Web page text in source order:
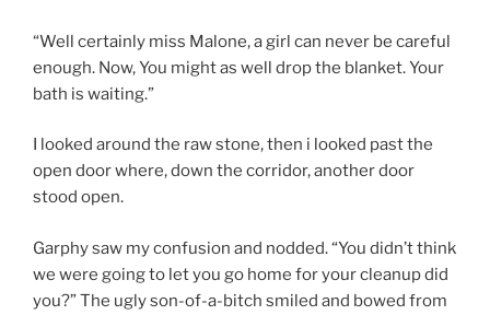
“Well certainly miss Malone, a girl can never be careful
enough. Now, You might as well drop the blanket. Your
bath is waiting.”
I looked around the raw stone, then i looked past the
open door where, down the corridor, another door
stood open.
Garphy saw my confusion and nodded. “You didn’t think
we were going to let you go home for your cleanup did
you?” The ugly son-of-a-bitch smiled and bowed from